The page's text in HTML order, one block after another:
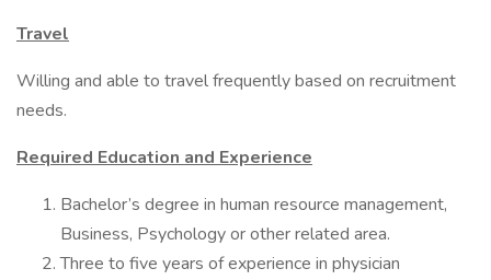
Travel
Willing and able to travel frequently based on recruitment
needs.
Required Education and Experience
Bachelor’s degree in human resource management,
Business, Psychology or other related area.
Three to five years of experience in physician